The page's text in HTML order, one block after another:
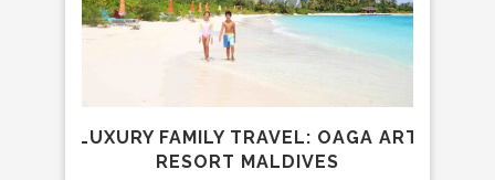
LUXURY FAMILY TRAVEL: OAGA ART
RESORT MALDIVES